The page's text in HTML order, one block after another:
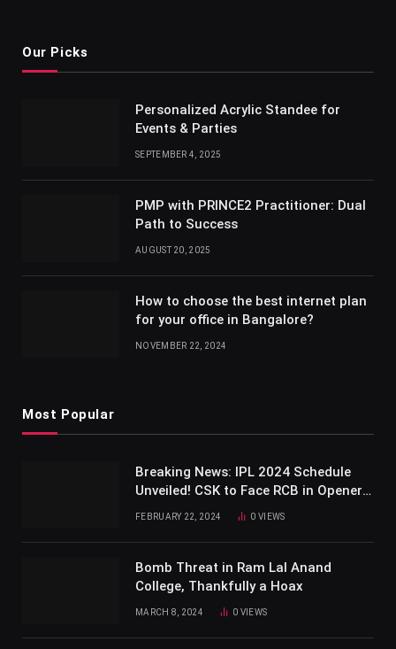
Our Picks
Personalized Acrylic Standee for
Events & Parties
SEPTEMBER 4, 2025
PMP with PRINCE2 Practitioner: Dual
Path to Success
AUGUST 20, 2025
How to choose the best internet plan
for your office in Bangalore?
NOVEMBER 22, 2024
Most Popular
Breaking News: IPL 2024 Schedule
Unveiled! CSK to Face RCB in Opener
FEBRUARY 22, 2024 0VIEWS
Bomb Threat in Ram Lal Anand
College, Thankfully a Hoax
MARCH 8, 2024 0 VIEWS